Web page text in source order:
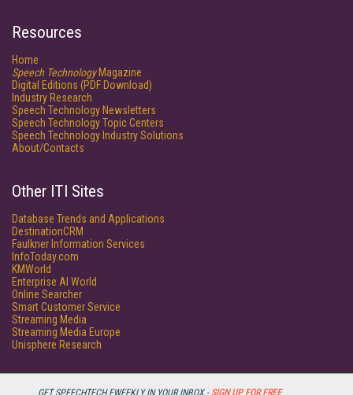
GET SPEECHTECH EWEEKLY IN YOUR INBOX - SIGN UP FOR FREE
Resources
Home
Speech TechnologyMagazine
Digital Editions (PDF Download)
Industry Research
Speech Technology Newsletters
Speech Technology Topic Centers
Speech Technology Industry Solutions
About/Contacts
Other ITI Sites
Database Trends and Applications
DestinationCRM
Faulkner Information Services
InfoToday.com
KMWorld
Enterprise AI World
Online Searcher
Smart Customer Service
Streaming Media
Streaming Media Europe
Unisphere Research